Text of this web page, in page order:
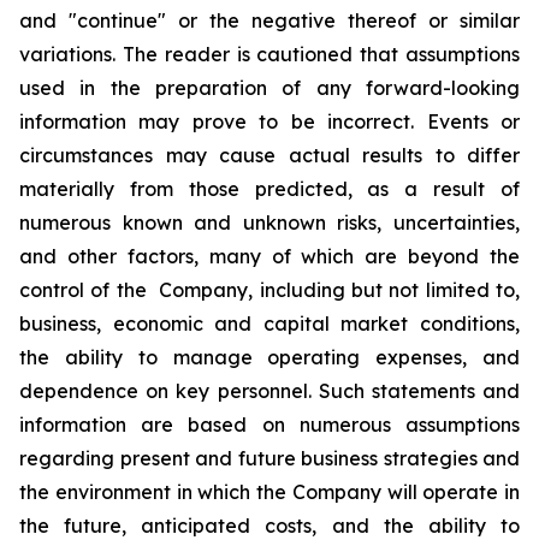
and "continue" or the negative thereof or similar
variations. The reader is cautioned that assumptions
used in the preparation of any forward-looking
information may prove to be incorrect. Events or
circumstances may cause actual results to differ
materially from those predicted, as a result of
numerous known and unknown risks, uncertainties,
and other factors, many of which are beyond the
control of the Company, including but not limited to,
business, economic and capital market conditions,
the ability to manage operating expenses, and
dependence on key personnel. Such statements and
information are based on numerous assumptions
regarding present and future business strategies and
the environment in which the Company will operate in
the future, anticipated costs, and the ability to